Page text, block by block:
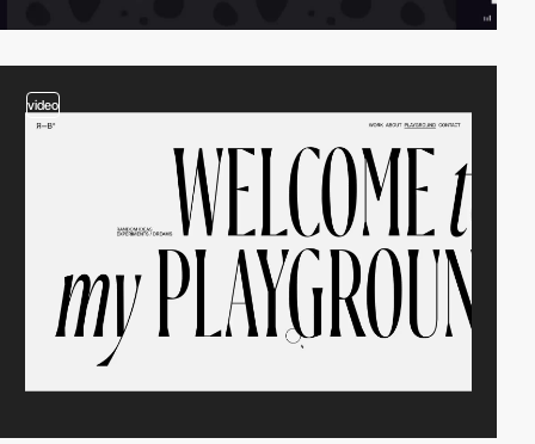
video